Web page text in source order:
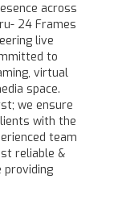
across
24 Frames
live
to
virtual
space.
we ensure
with the
team
reliable &